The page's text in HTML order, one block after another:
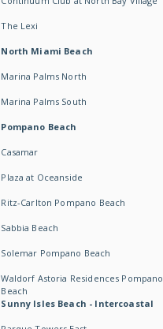
The Lexi
North Miami Beach
Marina Palms North
Marina Palms South
Pompano Beach
Casamar
Plaza at Oceanside
Ritz-Carlton Pompano Beach
Sabbia Beach
Solemar Pompano Beach
Waldorf Astoria Residences Pompano
Beach
Sunny Isles Beach - Intercoastal